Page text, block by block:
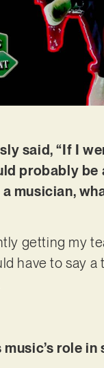
said, “If I
probably be
musician,
getting my
have to say a
role in